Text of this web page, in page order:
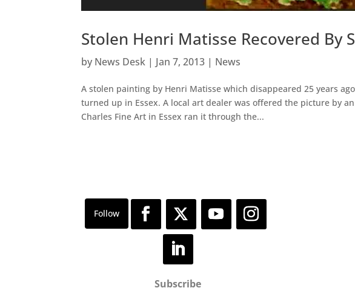
Stolen Henri Matisse Recovered By
by News Desk | Jan 7, 2013 | News
A stolen painting by Henri Matisse which disappeared 25 years
turned up in Essex. A local art dealer was offered the picture by
Charles Fine Art in Essex ran it through the...
Subscribe